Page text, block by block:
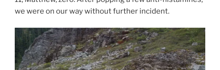
we were on our way without further incident.